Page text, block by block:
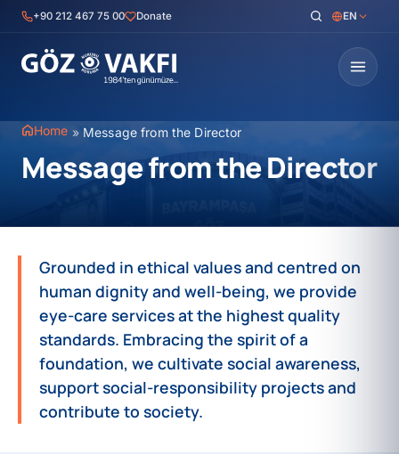
Skip
content
+90 212 467 75 00 Donate EN
Home » Message from the Director
Message from the Director
Grounded in ethical values and centred on
human dignity and well-being, we provide
eye-care services at the highest quality
standards. Embracing the spirit of a
foundation, we cultivate social awareness,
support social-responsibility projects and
contribute to society.